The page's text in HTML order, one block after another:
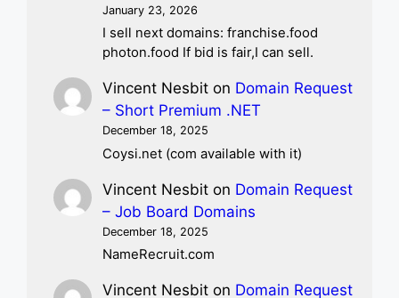
January 23, 2026
I sell next domains: franchise.food
photon.food If bid is fair,I can sell.
Vincent Nesbit on Domain Request
– Short Premium .NET
December 18, 2025
Coysi.net (com available with it)
Vincent Nesbit on Domain Request
– Job Board Domains
December 18, 2025
NameRecruit.com
Vincent Nesbit on Domain Request